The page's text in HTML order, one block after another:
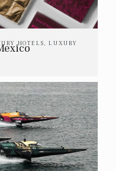
HOTELS,LUXURY